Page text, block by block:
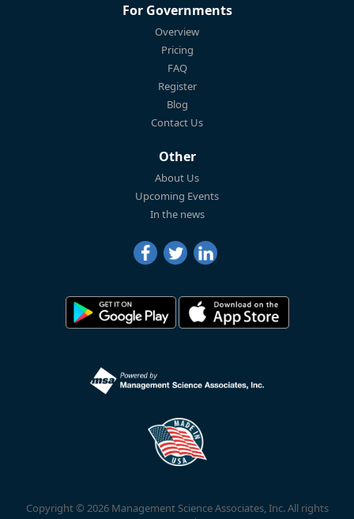
For Governments
Overview
Pricing
FAQ
Register
Blog
Contact Us
Other
About Us
Upcoming Events
In the news
Copyright © 2026 Management Science Associates, Inc. All rights